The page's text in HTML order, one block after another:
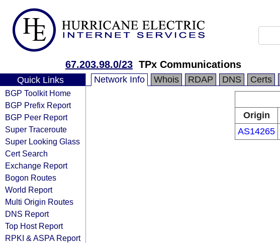
67.203.98.0/23 TPx Communications
Quick Links
BGP Toolkit Home
BGP Prefix Report
BGP Peer Report
Super Traceroute
Super Looking Glass
Cert Search
Exchange Report
Bogon Routes
World Report
Multi Origin Routes
DNS Report
Top Host Report
RPKI & ASPA Report
Network Info Whois RDAP DNS Certs
Origin
AS14265